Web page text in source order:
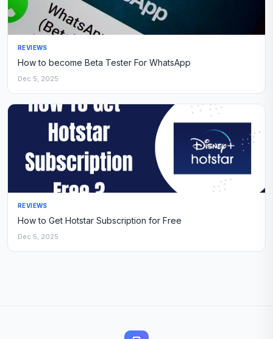
REVIEWS
How to become Beta Tester For WhatsApp
Dec 5, 2025
REVIEWS
How to Get Hotstar Subscription for Free
Dec 5, 2025